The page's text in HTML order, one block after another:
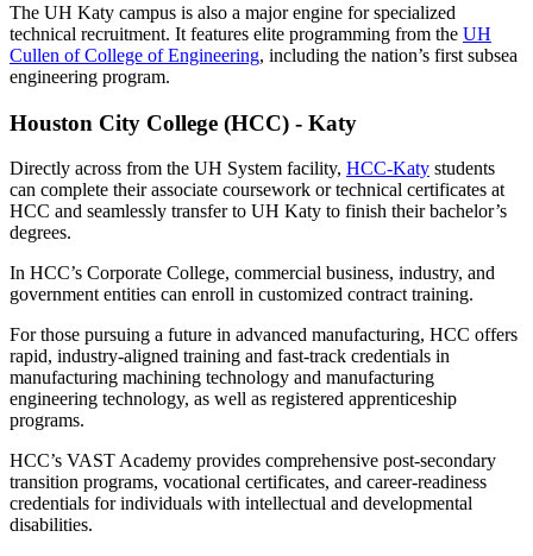
The UH Katy campus is also a major engine for specialized
technical recruitment. It features elite programming from the UH
Cullen of College of Engineering, including the nation’s first subsea
engineering program.
Houston City College (HCC) - Katy
Directly across from the UH System facility, HCC-Katy students
can complete their associate coursework or technical certificates at
HCC and seamlessly transfer to UH Katy to finish their bachelor’s
degrees.
In HCC’s Corporate College, commercial business, industry, and
government entities can enroll in customized contract training.
For those pursuing a future in advanced manufacturing, HCC offers
rapid, industry-aligned training and fast-track credentials in
manufacturing machining technology and manufacturing
engineering technology, as well as registered apprenticeship
programs.
HCC’s VAST Academy provides comprehensive post-secondary
transition programs, vocational certificates, and career-readiness
credentials for individuals with intellectual and developmental
disabilities.